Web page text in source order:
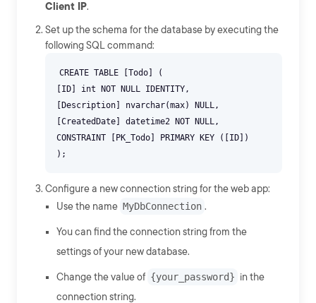
Client IP.
Set up the schema for the database by executing the
following SQL command:
CREATE TABLE [Todo] (
[ID] int NOT NULL IDENTITY,
[Description] nvarchar(max) NULL,
[CreatedDate] datetime2 NOT NULL,
CONSTRAINT [PK_Todo] PRIMARY KEY ([ID])
Configure a new connection string for the web app:
Use the name MyDbConnection .
You can find the connection string from the
settings of your new database.
Change the value of {your_password} in the
connection string.